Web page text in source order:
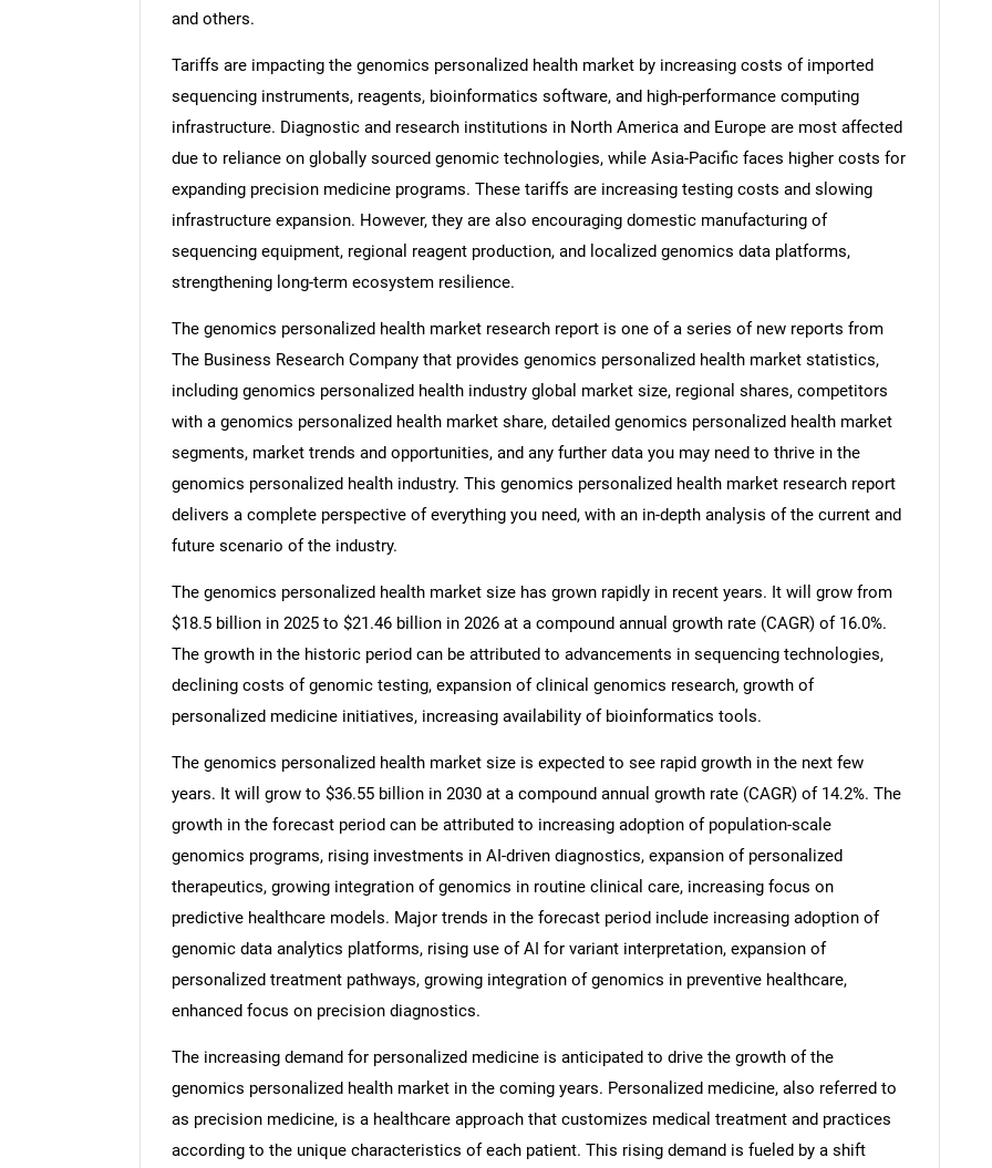
and others.
Tariffs are impacting the genomics personalized health market by increasing costs of imported
sequencing instruments, reagents, bioinformatics software, and high-performance computing
infrastructure. Diagnostic and research institutions in North America and Europe are most affected
due to reliance on globally sourced genomic technologies, while Asia-Pacific faces higher costs for
expanding precision medicine programs. These tariffs are increasing testing costs and slowing
infrastructure expansion. However, they are also encouraging domestic manufacturing of
sequencing equipment, regional reagent production, and localized genomics data platforms,
strengthening long-term ecosystem resilience.
The genomics personalized health market research report is one of a series of new reports from
The Business Research Company that provides genomics personalized health market statistics,
including genomics personalized health industry global market size, regional shares, competitors
with a genomics personalized health market share, detailed genomics personalized health market
segments, market trends and opportunities, and any further data you may need to thrive in the
genomics personalized health industry. This genomics personalized health market research report
delivers a complete perspective of everything you need, with an in-depth analysis of the current and
future scenario of the industry.
The genomics personalized health market size has grown rapidly in recent years. It will grow from
$18.5 billion in 2025 to $21.46 billion in 2026 at a compound annual growth rate (CAGR) of 16.0%.
The growth in the historic period can be attributed to advancements in sequencing technologies,
declining costs of genomic testing, expansion of clinical genomics research, growth of
personalized medicine initiatives, increasing availability of bioinformatics tools.
The genomics personalized health market size is expected to see rapid growth in the next few
years. It will grow to $36.55 billion in 2030 at a compound annual growth rate (CAGR) of 14.2%. The
growth in the forecast period can be attributed to increasing adoption of population-scale
genomics programs, rising investments in AI-driven diagnostics, expansion of personalized
therapeutics, growing integration of genomics in routine clinical care, increasing focus on
predictive healthcare models. Major trends in the forecast period include increasing adoption of
genomic data analytics platforms, rising use of AI for variant interpretation, expansion of
personalized treatment pathways, growing integration of genomics in preventive healthcare,
enhanced focus on precision diagnostics.
The increasing demand for personalized medicine is anticipated to drive the growth of the
genomics personalized health market in the coming years. Personalized medicine, also referred to
as precision medicine, is a healthcare approach that customizes medical treatment and practices
according to the unique characteristics of each patient. This rising demand is fueled by a shift